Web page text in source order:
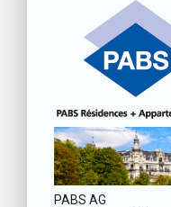
PABS AG